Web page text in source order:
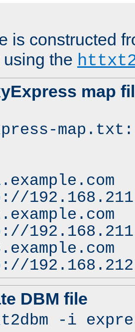
is constructed
the
map
map.txt:
DBM file
-i